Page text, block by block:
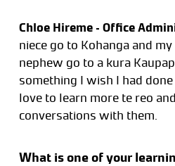
Chloe Hireme – Office
niece go to Kohanga and
nephew go to a kura
something I wish I had
love to learn more te reo
conversations with them.
What is one of your